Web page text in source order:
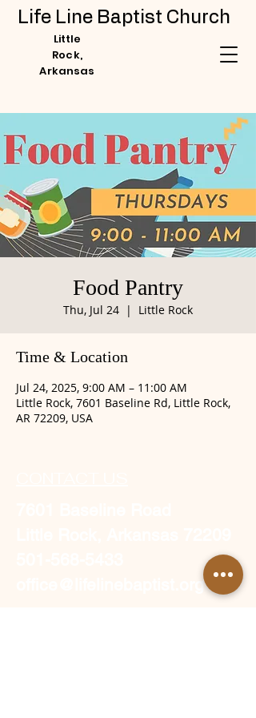
Life Line Baptist Church
Little
Rock,
Arkansas
Food Pantry
Thu, Jul 24
  |
Little Rock
Time & Location
Jul 24, 2025, 9:00 AM – 11:00 AM
Little Rock, 7601 Baseline Rd, Little Rock,
AR 72209, USA
office@lifelinebaptist.org